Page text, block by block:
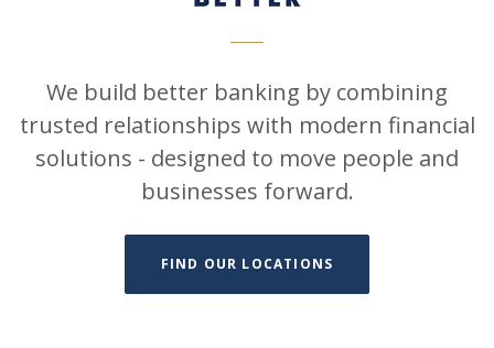
We build better banking by combining
trusted relationships with modern financial
solutions - designed to move people and
businesses forward.
FIND OUR LOCATIONS